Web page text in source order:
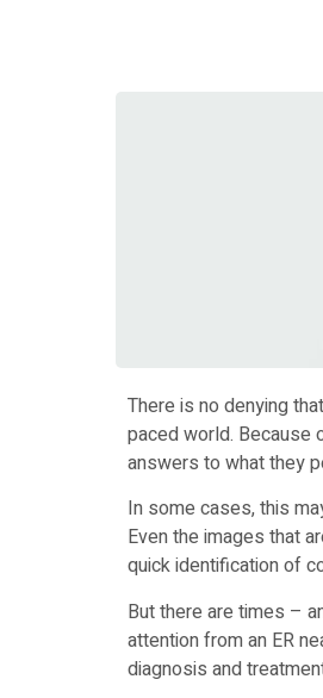
There is no denying
paced world. Because
answers to what they
In some cases, this
Even the images that
quick identification of
But there are times –
attention from an ER
diagnosis and